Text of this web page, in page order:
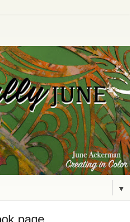
▼
page